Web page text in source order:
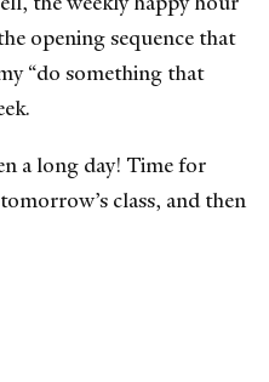
opening sequence that
“do something that
a long day! Time for
class, and then